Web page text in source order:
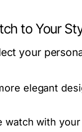
to Your
your
elegant
watch with